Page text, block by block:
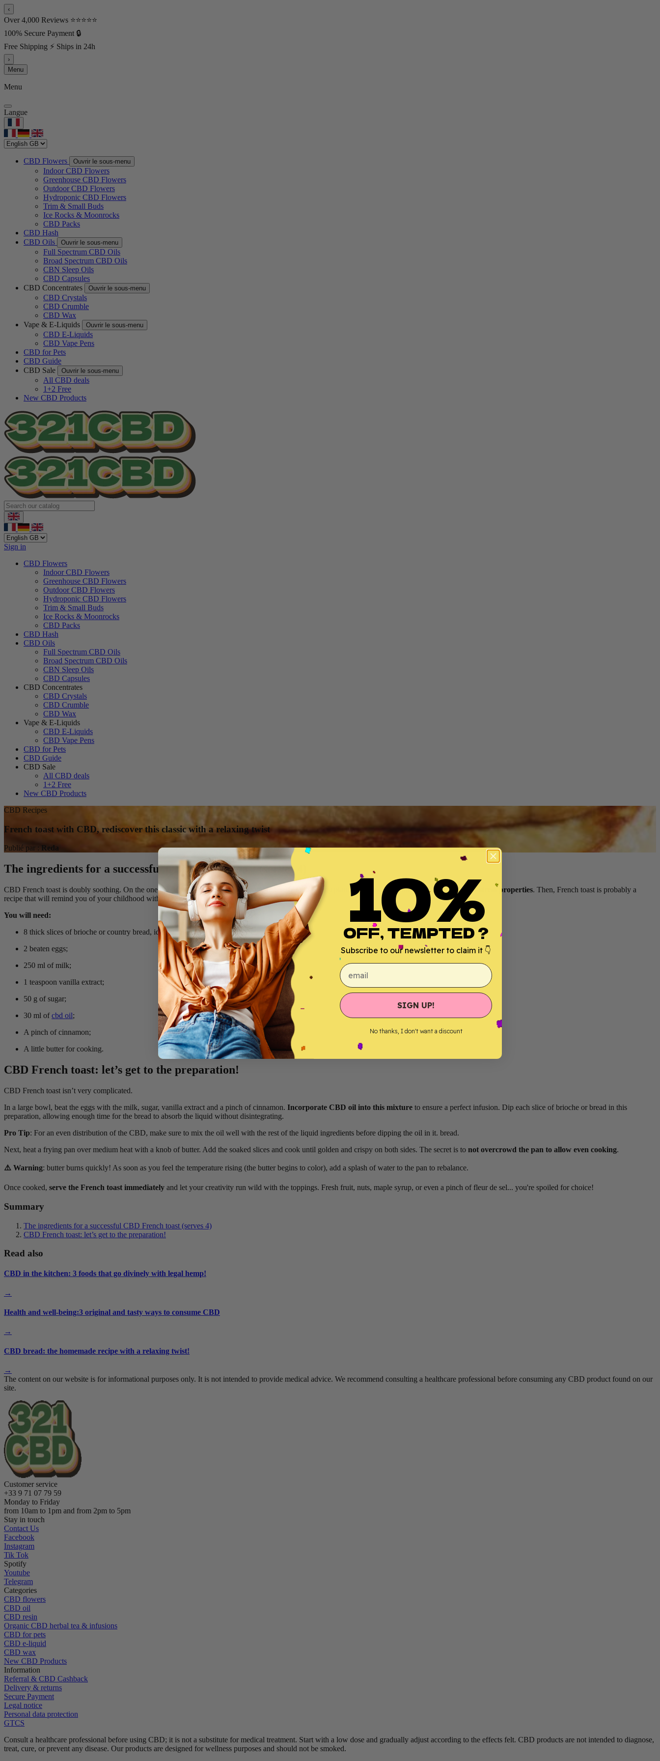
‹
Over 4,000 Reviews ⭐⭐⭐⭐⭐
100% Secure Payment 🔒
Free Shipping ⚡ Ships in 24h
›
Menu
Menu
Langue
CBD Flowers Ouvrir le sous-menu
Indoor CBD Flowers
Greenhouse CBD Flowers
Outdoor CBD Flowers
Hydroponic CBD Flowers
Trim & Small Buds
Ice Rocks & Moonrocks
CBD Packs
CBD Hash
CBD Oils
Ouvrir le sous-menu
Full Spectrum CBD Oils
Broad Spectrum CBD Oils
CBN Sleep Oils
CBD Capsules
CBD Concentrates
Ouvrir le sous-menu
CBD Crystals
CBD Crumble
CBD Wax
Vape & E-Liquids
Ouvrir le sous-menu
CBD E-Liquids
CBD Vape Pens
CBD for Pets
CBD Guide
CBD Sale
Ouvrir le sous-menu
All CBD deals
1+2 Free
New CBD Products
Sign in
CBD Flowers
Indoor CBD Flowers
Greenhouse CBD Flowers
Outdoor CBD Flowers
Hydroponic CBD Flowers
Trim & Small Buds
Ice Rocks & Moonrocks
CBD Packs
CBD Hash
CBD Oils
Full Spectrum CBD Oils
Broad Spectrum CBD Oils
CBN Sleep Oils
CBD Capsules
CBD Concentrates
CBD Crystals
CBD Crumble
CBD Wax
Vape & E-Liquids
CBD E-Liquids
CBD Vape Pens
CBD for Pets
CBD Guide
CBD Sale
All CBD deals
1+2 Free
New CBD Products
CBD Recipes
French toast with CBD, rediscover this classic with a relaxing twist
Publié par : Reda
The ingredients for a successful CBD French toast (serves 4)
CBD French toast is doubly soothing. On the one hand, cannabidiol, which is found naturally in the hemp plant, provides you with its relaxing and anti-stress properties. Then, French toast is probably a
recipe that will remind you of your childhood with a certain nostalgia.
You will need:
8 thick slices of brioche or country bread, ideally stale for better absorption;
2 beaten eggs;
250 ml of milk;
1 teaspoon vanilla extract;
50 g of sugar;
30 ml ofcbd oil;
A pinch of cinnamon;
A little butter for cooking.
CBD French toast: let’s get to the preparation!
CBD French toast isn’t very complicated.
In a large bowl, beat the eggs with the milk, sugar, vanilla extract and a pinch of cinnamon. Incorporate CBD oil into this mixture to ensure a perfect infusion. Dip each slice of brioche or bread in this
preparation, allowing enough time for the bread to absorb the liquid without disintegrating.
Pro Tip: For an even distribution of the CBD, make sure to mix the oil well with the rest of the liquid ingredients before dipping the oil in it. bread.
Next, heat a frying pan over medium heat with a knob of butter. Add the soaked slices and cook until golden and crispy on both sides. The secret is to not overcrowd the pan to allow even cooking.
⚠️ Warning: butter burns quickly! As soon as you feel the temperature rising (the butter begins to color), add a splash of water to the pan to rebalance.
Once cooked, serve the French toast immediately and let your creativity run wild with the toppings. Fresh fruit, nuts, maple syrup, or even a pinch of fleur de sel... you're spoiled for choice!
Summary
The ingredients for a successful CBD French toast (serves 4)
CBD French toast: let’s get to the preparation!
Read also
CBD in the kitchen: 3 foods that go divinely with legal hemp!
→
Health and well-being:3 original and tasty ways to consume CBD
→
CBD bread: the homemade recipe with a relaxing twist!
→
The content on our website is for informational purposes only. It is not intended to provide medical advice. We recommend consulting a healthcare professional before consuming any CBD product found on our
site.
Customer service
+33 9 71 07 79 59
Monday to Friday
from 10am to 1pm and from 2pm to 5pm
Stay in touch
Contact Us
Facebook
Instagram
Tik Tok
Spotify
Youtube
Telegram
Categories
CBD flowers
CBD oil
CBD resin
Organic CBD herbal tea & infusions
CBD for pets
CBD e-liquid
CBD wax
New CBD Products
Information
Referral & CBD Cashback
Delivery & returns
Secure Payment
Legal notice
Personal data protection
GTCS
Consult a healthcare professional before using CBD; it is not a substitute for medical treatment. Start with a low dose and gradually adjust according to the effects felt. CBD products are not intended to diagnose,
treat, cure, or prevent any disease. Our products are designed for wellness purposes and should not be smoked.
10%
OFF, TEMPTED ?
Subscribe to our newsletter to claim it 👇
email
SIGN UP!
No thanks, I don't want a discount